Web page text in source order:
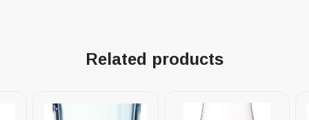
Related products